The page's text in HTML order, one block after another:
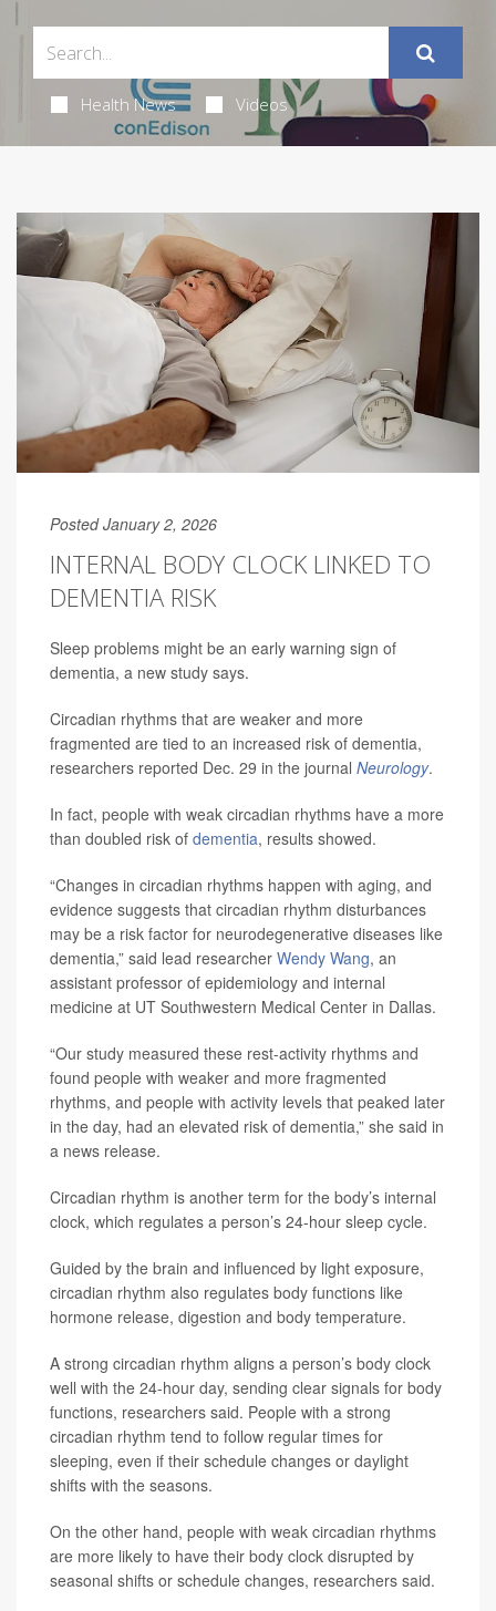
Health News Videos
Posted January 2, 2026
INTERNAL BODY CLOCK LINKED TO
DEMENTIA RISK
Sleep problems might be an early warning sign of
dementia, a new study says.
Circadian rhythms that are weaker and more
fragmented are tied to an increased risk of dementia,
researchers reported Dec. 29 in the journal Neurology.
In fact, people with weak circadian rhythms have a more
than doubled risk of dementia, results showed.
“Changes in circadian rhythms happen with aging, and
evidence suggests that circadian rhythm disturbances
may be a risk factor for neurodegenerative diseases like
dementia,” said lead researcher Wendy Wang, an
assistant professor of epidemiology and internal
medicine at UT Southwestern Medical Center in Dallas.
“Our study measured these rest-activity rhythms and
found people with weaker and more fragmented
rhythms, and people with activity levels that peaked later
in the day, had an elevated risk of dementia,” she said in
a news release.
Circadian rhythm is another term for the body’s internal
clock, which regulates a person’s 24-hour sleep cycle.
Guided by the brain and influenced by light exposure,
circadian rhythm also regulates body functions like
hormone release, digestion and body temperature.
A strong circadian rhythm aligns a person’s body clock
well with the 24-hour day, sending clear signals for body
functions, researchers said. People with a strong
circadian rhythm tend to follow regular times for
sleeping, even if their schedule changes or daylight
shifts with the seasons.
On the other hand, people with weak circadian rhythms
are more likely to have their body clock disrupted by
seasonal shifts or schedule changes, researchers said.